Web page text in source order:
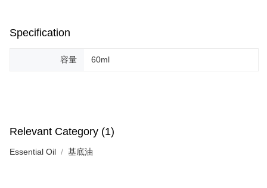
reserves the right to suspend the user's credit limit and take legal action.
Specification
容量 60ml
Relevant Category (1)
Essential Oil 基底油